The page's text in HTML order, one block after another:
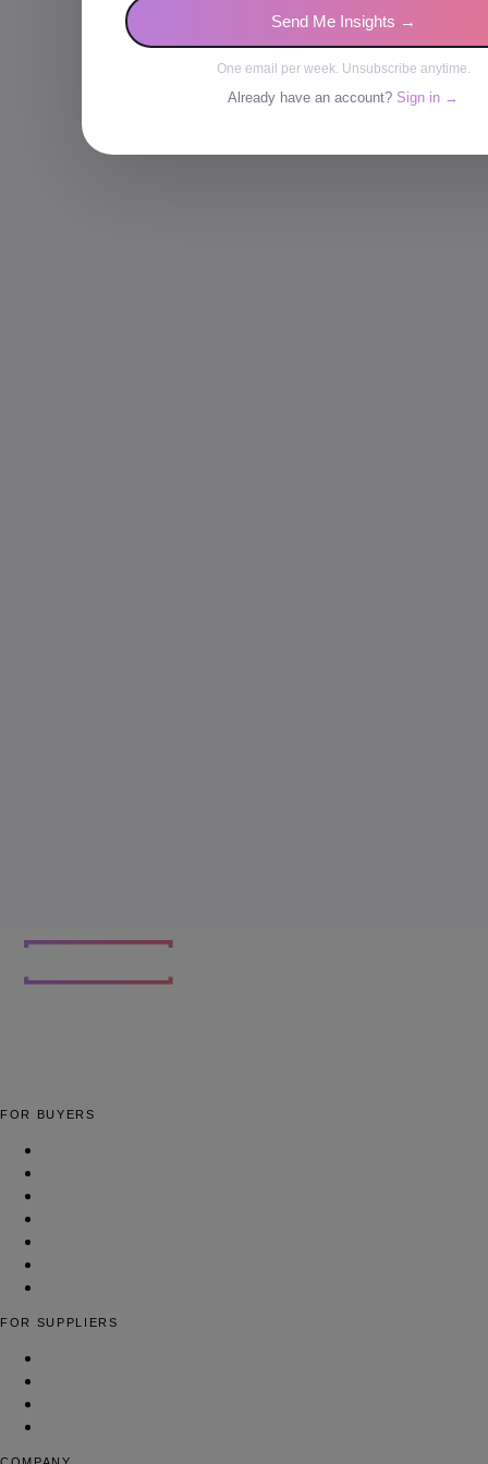
FOR BUYERS
FOR SUPPLIERS
Send Me Insights →
One email per week. Unsubscribe anytime.
Already have an account? Sign in →